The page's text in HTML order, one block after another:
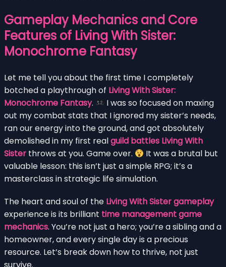
Gameplay Mechanics and Core
Features of Living With Sister:
Monochrome Fantasy
Let me tell you about the first time I completely
botched a playthrough of Living With Sister:
Monochrome Fantasy.
I was so focused on maxing
out my combat stats that I ignored my sister’s needs,
ran our energy into the ground, and got absolutely
demolished in my first realguild battles Living With
Sister throws at you. Game over.
It was a brutal but
valuable lesson: this isn’t just a simple RPG; it’s a
masterclass in strategic life simulation.
The heart and soul of the Living With Sister gameplay
experience is its brilliant time management game
mechanics. You’re not just a hero; you’re a sibling and a
homeowner, and every single day is a precious
resource. Let’s break down how to thrive, not just